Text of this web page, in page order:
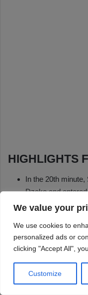
We value your
We use cookies to
personalized ads or
clicking "Accept All",
Customize